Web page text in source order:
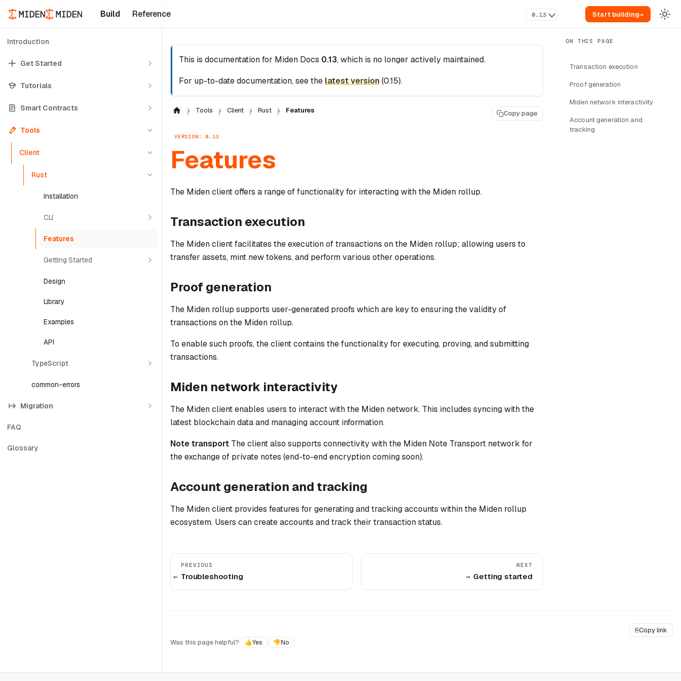
Build Reference 0.13 Start building→
Introduction
Get Started
Tutorials
Smart Contracts
Tools
Client
Rust
Installation
CLI
Features
Getting Started
Design
Library
Examples
API
TypeScript
common-errors
Migration
FAQ
Glossary
This is documentation for Miden Docs 0.13, which is no longer actively maintained.
For up-to-date documentation, see the latest version(0.15).
Tools Client Rust Features Copy page
VERSION: 0.13
Features
The Miden client offers a range of functionality for interacting with the Miden rollup.
Transaction execution
The Miden client facilitates the execution of transactions on the Miden rollup; allowing users to
transfer assets, mint new tokens, and perform various other operations.
Proof generation
The Miden rollup supports user-generated proofs which are key to ensuring the validity of
transactions on the Miden rollup.
To enable such proofs, the client contains the functionality for executing, proving, and submitting
transactions.
Miden network interactivity
The Miden client enables users to interact with the Miden network. This includes syncing with the
latest blockchain data and managing account information.
Note transport The client also supports connectivity with the Miden Note Transport network for
the exchange of private notes (end-to-end encryption coming soon).
Account generation and tracking
The Miden client provides features for generating and tracking accounts within the Miden rollup
ecosystem. Users can create accounts and track their transaction status.
PREVIOUS
Troubleshooting
NEXT
Getting started
Transaction execution
Proof generation
Miden network interactivity
Account generation and
tracking
⎘Copy link
Was this page helpful?
👍Yes 👎No